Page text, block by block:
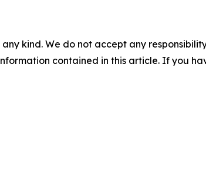
kind. We do not accept any
contained in this article. If you